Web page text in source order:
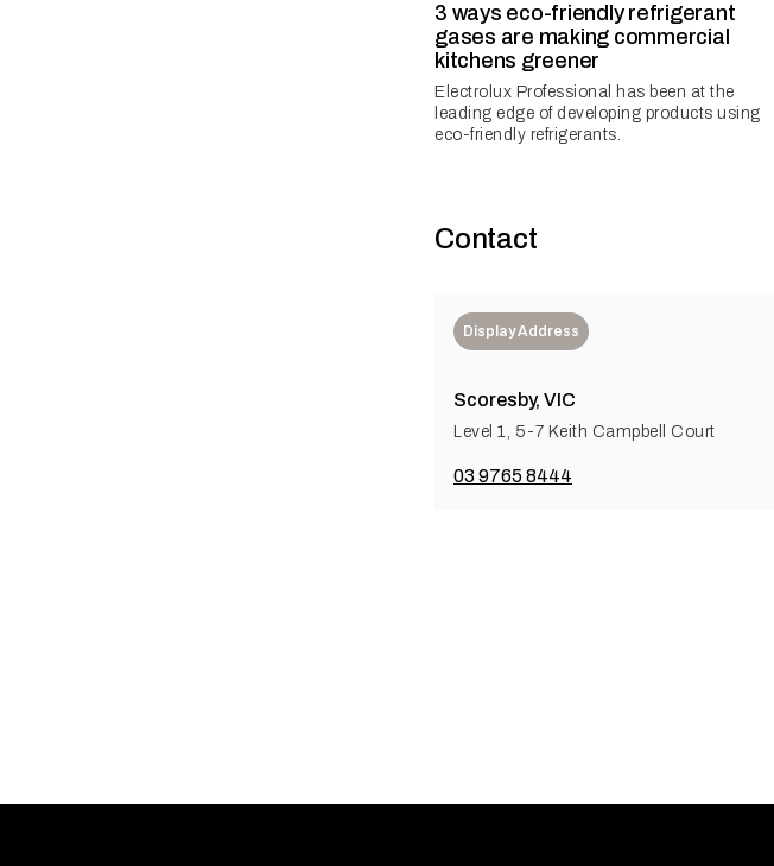
3 ways eco-friendly refrigerant
gases are making commercial
kitchens greener
Electrolux Professional has been at the
leading edge of developing products using
eco-friendly refrigerants.
Contact
Display Address
Scoresby, VIC
Level 1, 5-7 Keith Campbell Court
03 9765 8444